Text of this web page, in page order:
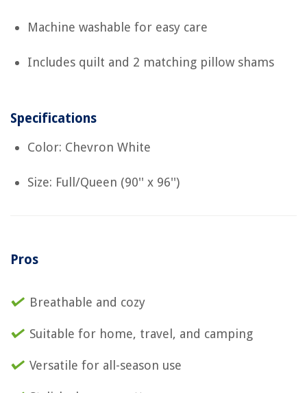
Machine washable for easy care
Includes quilt and 2 matching pillow shams
Specifications
Color: Chevron White
Size: Full/Queen (90'' x 96'')
Pros
Breathable and cozy
Suitable for home, travel, and camping
Versatile for all-season use